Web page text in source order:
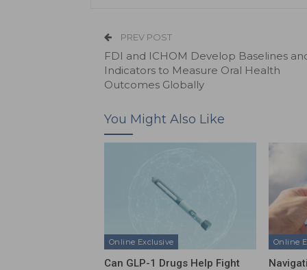
PREV POST
FDI and ICHOM Develop Baselines
Indicators to Measure Oral Health
Outcomes Globally
You Might Also Like
Online Exclusive
Can GLP-1 Drugs Help Fight
Online